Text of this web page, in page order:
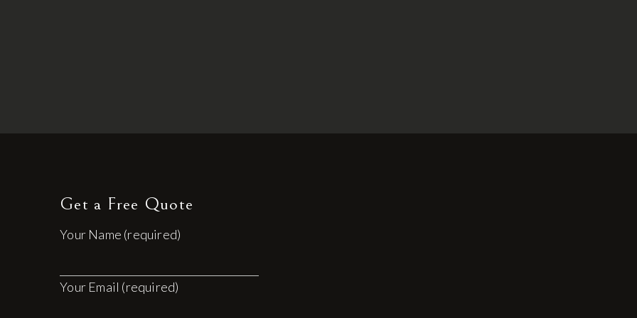
Get a Free Quote
Your Name (required)
Your Email (required)